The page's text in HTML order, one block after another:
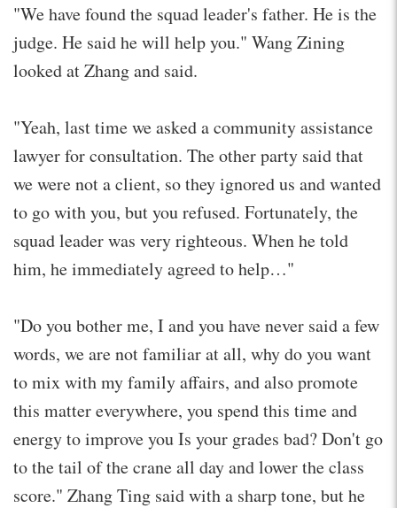
"We have found the squad leader's father. He is the
judge. He said he will help you." Wang Zining
looked at Zhang and said.
"Yeah, last time we asked a community assistance
lawyer for consultation. The other party said that
we were not a client, so they ignored us and wanted
to go with you, but you refused. Fortunately, the
squad leader was very righteous. When he told
him, he immediately agreed to help…"
"Do you bother me, I and you have never said a few
words, we are not familiar at all, why do you want
to mix with my family affairs, and also promote
this matter everywhere, you spend this time and
energy to improve you Is your grades bad? Don't go
to the tail of the crane all day and lower the class
score." Zhang Ting said with a sharp tone, but he